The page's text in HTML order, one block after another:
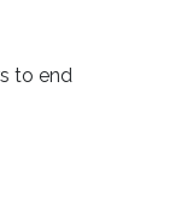
to end